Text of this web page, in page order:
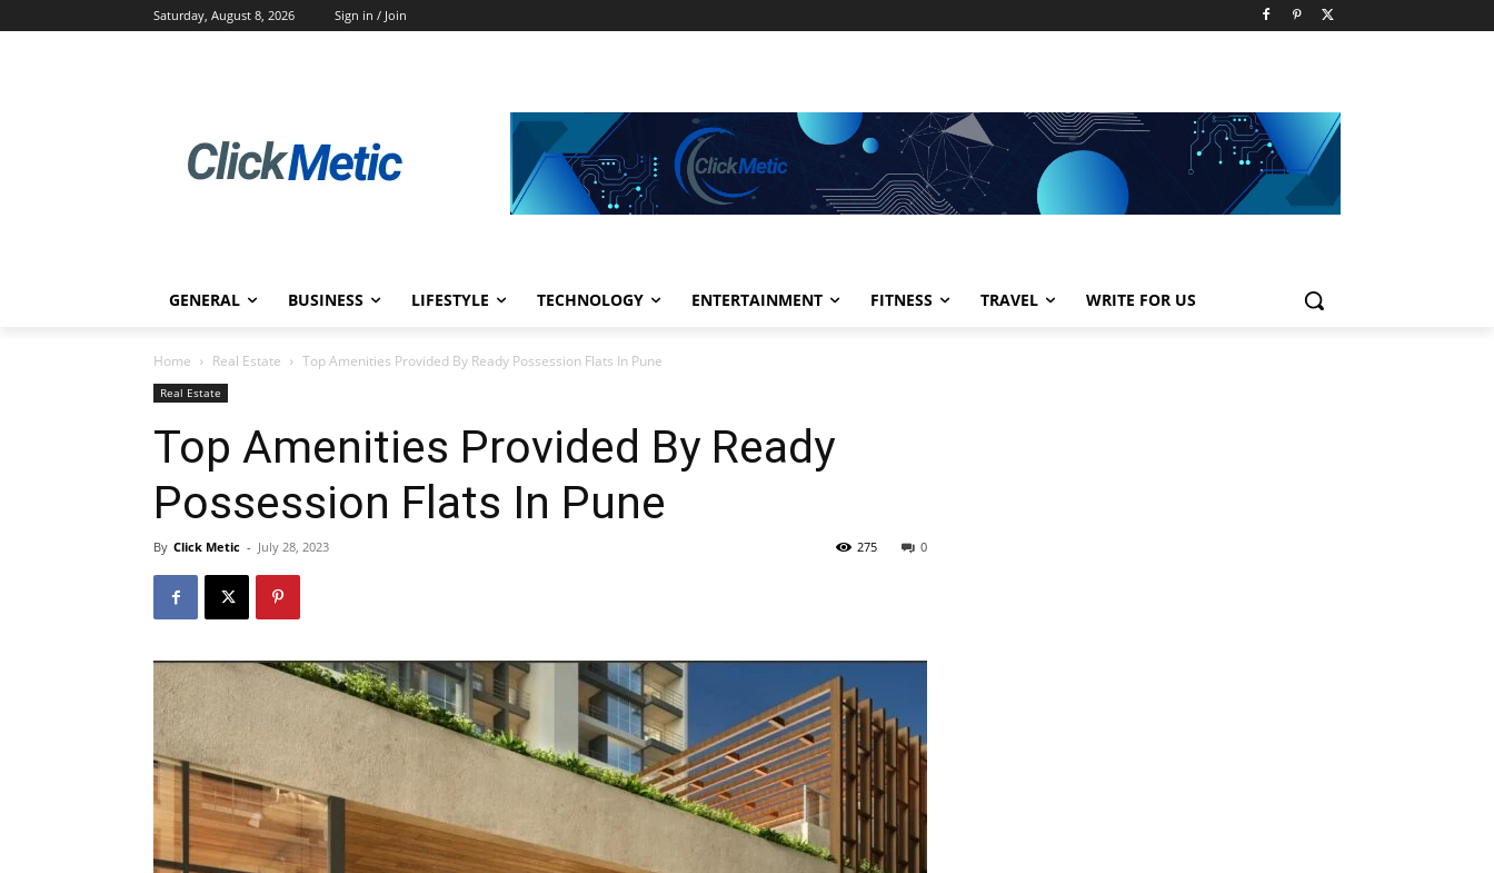
Saturday, August 8, 2026 Sign in / Join
GENERAL BUSINESS LIFESTYLE TECHNOLOGY ENTERTAINMENT FITNESS TRAVEL WRITE FOR US
Home Real Estate Top Amenities Provided By Ready Possession Flats In Pune
Real Estate
Top Amenities Provided By Ready
Possession Flats In Pune
By Click Metic - July 28, 2023 0
275